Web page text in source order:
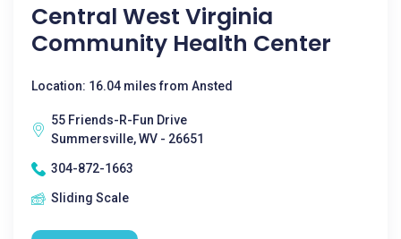
Central West Virginia
Community Health Center
Location: 16.04 miles from Ansted
55 Friends-R-Fun Drive
Summersville, WV - 26651
304-872-1663
Sliding Scale